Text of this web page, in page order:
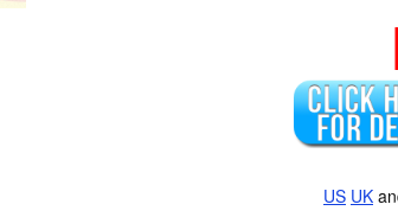
US UK